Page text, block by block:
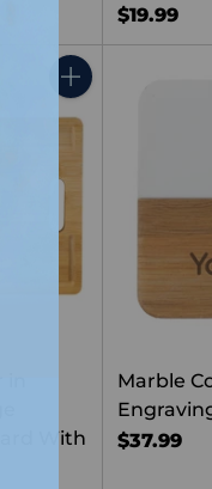
$19.99
Quantity
With
Marble
$37.99